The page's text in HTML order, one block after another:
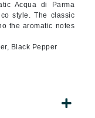
Acqua di Parma
style. The classic
the aromatic notes
Black Pepper